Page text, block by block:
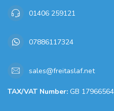
01406 259121
07886117324
sales@freitaslaf.net
TAX/VAT Number: GB